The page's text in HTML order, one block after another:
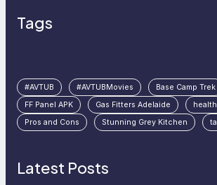
Tags
#AVTUB #AVTUBMovies
Base Camp Trek
FF Panel APK
Gas Fitters Adelaide health
Pros and Cons
Stunning Grey Kitchen
Latest Posts